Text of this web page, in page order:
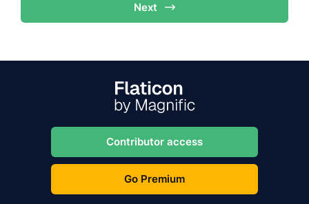
Next
Contributor access
Go Premium